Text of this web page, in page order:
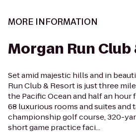
MORE INFORMATION
Morgan Run
Set amid majestic hills and in
Run Club & Resort is just three
the Pacific Ocean and half an hour
68 luxurious rooms and suites
championship golf course, 320-
short game practice faci...